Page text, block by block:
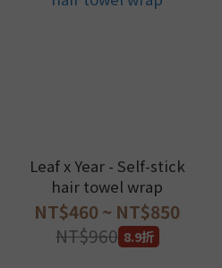
Leaf x Year - Self-stick
hair towel wrap
NT$460 ~ NT$850
NT$960 8.9折